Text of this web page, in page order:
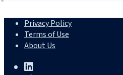
Privacy Policy
Terms of Use
About Us